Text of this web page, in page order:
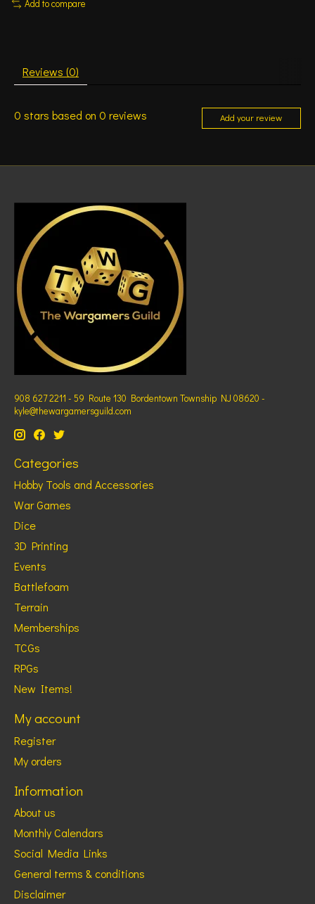
Add to compare
Reviews (0)
0 stars based on 0 reviews Add your review
908 627 2211 - 59 Route 130 Bordentown Township NJ 08620 -
kyle@thewargamersguild.com
Categories
Hobby Tools and Accessories
War Games
Dice
3D Printing
Events
Battlefoam
Terrain
Memberships
TCGs
RPGs
New Items!
My account
Register
My orders
Information
About us
Monthly Calendars
Social Media Links
General terms & conditions
Disclaimer